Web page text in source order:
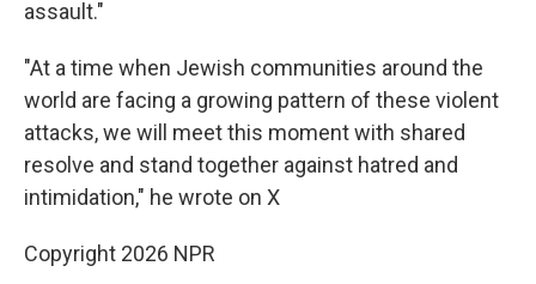
assault."
"At a time when Jewish communities around the
world are facing a growing pattern of these violent
attacks, we will meet this moment with shared
resolve and stand together against hatred and
intimidation," he wrote on X
Copyright 2026 NPR